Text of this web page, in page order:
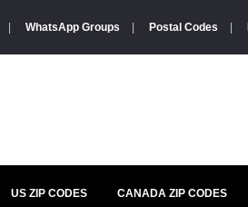
WhatsApp Groups Postal Codes
US ZIP CODES CANADA ZIP CODES